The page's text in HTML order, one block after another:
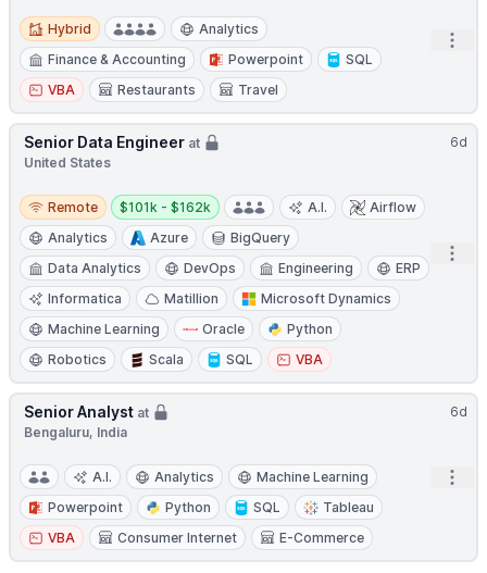
Hybrid
Hybrid
Analytics
Finance & Accounting
Powerpoint
SQL
VBA
Restaurants Travel
6d
Senior Data Engineer at
United States
Remote
Remote
Salary:
$101k - $162k A.I.
Airflow
Analytics
Azure
BigQuery
Data Analytics
DevOps Engineering
ERP
Informatica
Matillion
Microsoft Dynamics
Machine Learning
Oracle
Python
Robotics
Scala SQL VBA
6d
Senior Analyst at
Bengaluru, India
A.I. Analytics
Machine Learning
Powerpoint
Python SQL
Tableau
VBA
Consumer Internet E-Commerce